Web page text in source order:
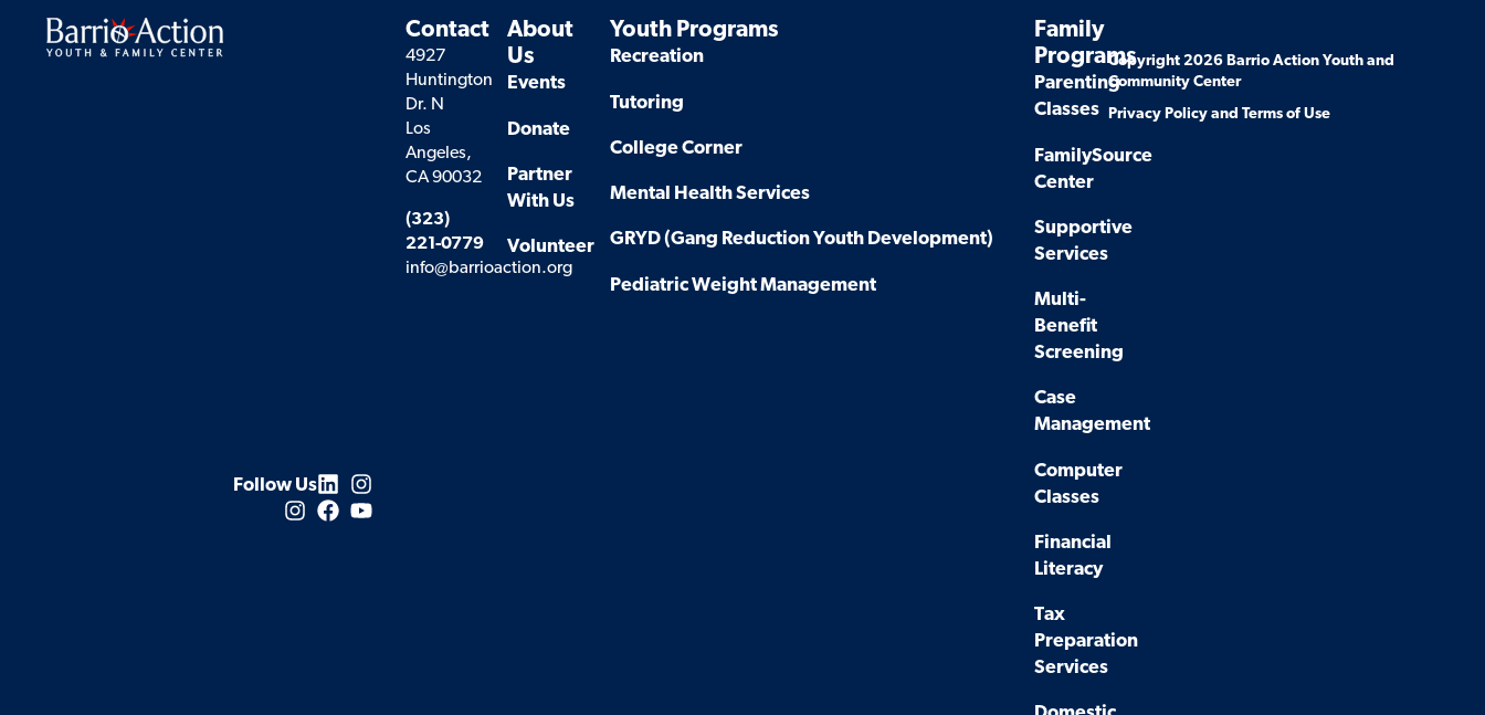
Follow Us
Contact
4927
Huntington
Dr. N
Los
Angeles,
CA 90032
(323)
221-0779
info@barrioaction.org
About
Us
Events
Donate
Partner
With Us
Volunteer
Youth Programs
Recreation
Tutoring
College Corner
Mental Health Services
GRYD (Gang Reduction Youth Development)
Pediatric Weight Management
Family
Programs
Parenting
Classes
FamilySource
Center
Supportive
Services
Multi-
Benefit
Screening
Case
Management
Computer
Classes
Financial
Literacy
Tax
Preparation
Services
Copyright 2026 Barrio Action Youth and
Community Center
Privacy Policy and Terms of Use